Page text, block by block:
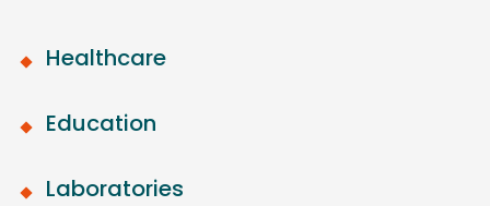
Healthcare
Education
Laboratories